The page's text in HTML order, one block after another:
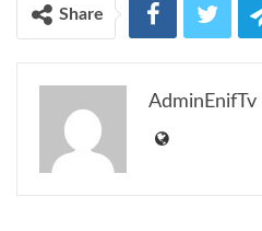
Share
AdminEnifTv